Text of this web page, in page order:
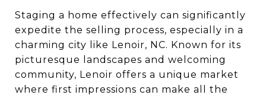
Staging a home effectively can significantly
expedite the selling process, especially in a
charming city like Lenoir, NC. Known for its
picturesque landscapes and welcoming
community, Lenoir offers a unique market
where first impressions can make all the